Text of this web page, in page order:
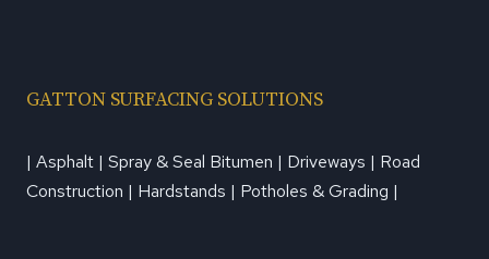
GATTON SURFACING SOLUTIONS
| Asphalt | Spray & Seal Bitumen | Driveways | Road
Construction | Hardstands | Potholes & Grading |